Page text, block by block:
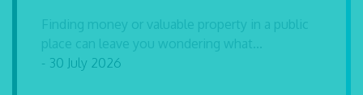
Finding money or valuable property in a public
place can leave you wondering what...
- 30 July 2026